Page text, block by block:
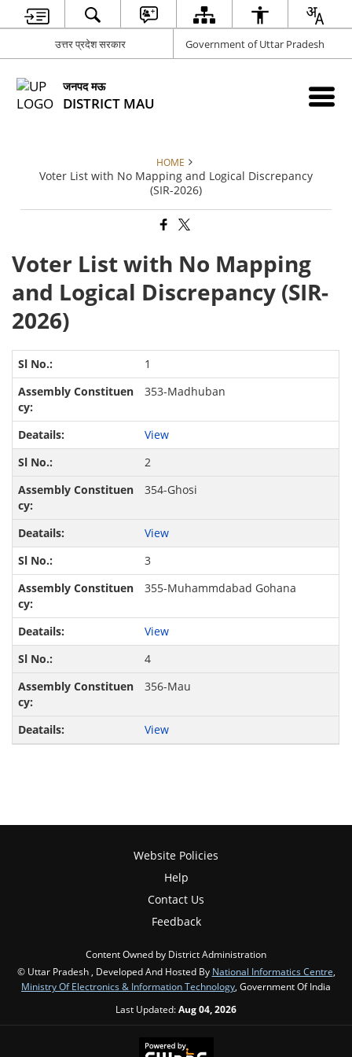
उत्तर प्रदेश सरकार Government of Uttar Pradesh
जनपद मऊ
DISTRICT MAU
HOME
Voter List with No Mapping and Logical Discrepancy
(SIR-2026)
Voter List with No Mapping
and Logical Discrepancy (SIR-
2026)
1
353-Madhuban
View
2
354-Ghosi
View
3
355-Muhammdabad Gohana
View
4
356-Mau
View
Website Policies
Help
Contact Us
Feedback
Content Owned by District Administration
© Uttar Pradesh , Developed And Hosted By National Informatics Centre
Ministry Of Electronics & Information Technology , Government Of India
Last Updated:Aug 04, 2026